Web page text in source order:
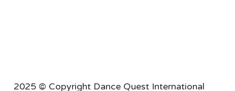
2025 © Copyright Dance Quest International